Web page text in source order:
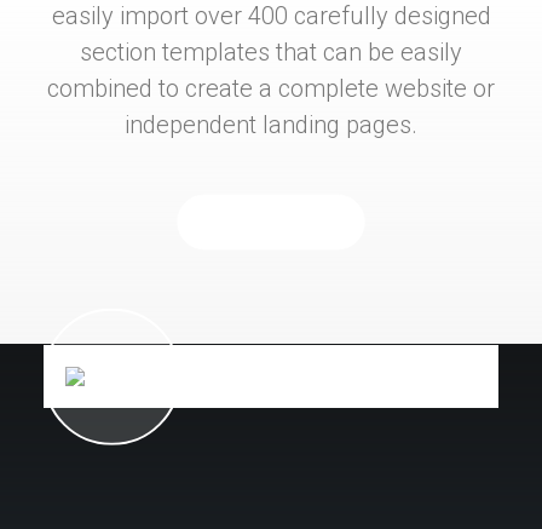
Search
easily import over 400 carefully designed
section templates that can be easily
combined to create a complete website or
independent landing pages.